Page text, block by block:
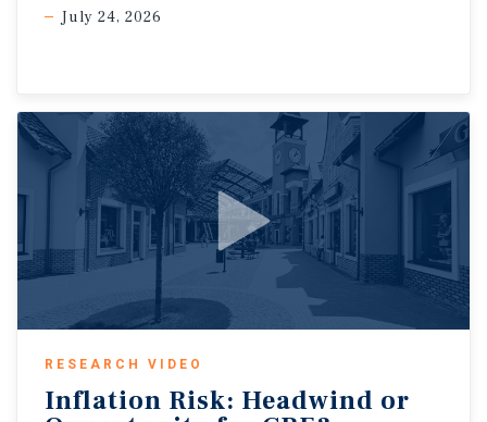
July 24, 2026
RESEARCH VIDEO
Inflation Risk: Headwind or